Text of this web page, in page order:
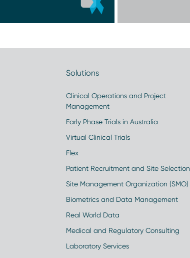
Solutions
Clinical Operations and Project
Management
Early Phase Trials in Australia
Virtual Clinical Trials
Flex
Patient Recruitment and Site Selection
Site Management Organization (SMO)
Biometrics and Data Management
Real World Data
Medical and Regulatory Consulting
Laboratory Services